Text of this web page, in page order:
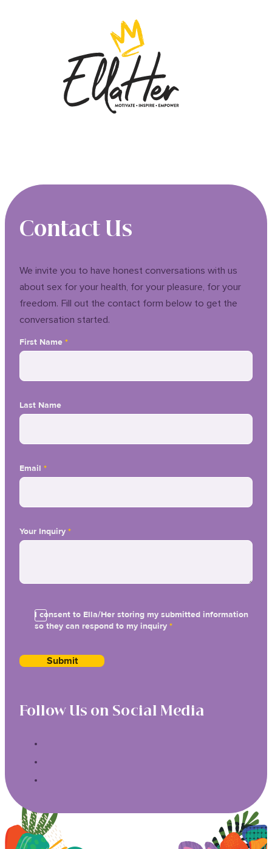
Contact Us
We invite you to have honest conversations with us
about sex for your health, for your pleasure, for your
freedom. Fill out the contact form below to get the
conversation started.
First Name *
Last Name
Email *
Your Inquiry *
I consent to Ella/Her storing my submitted information
so they can respond to my inquiry *
Submit
Follow Us on Social Media